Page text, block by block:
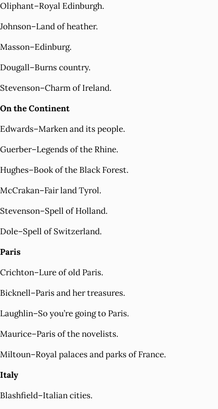
Oliphant–Royal Edinburgh.
Johnson–Land of heather.
Masson–Edinburg.
Dougall–Burns country.
Stevenson–Charm of Ireland.
On the Continent
Edwards–Marken and its people.
Guerber–Legends of the Rhine.
Hughes–Book of the Black Forest.
McCrakan–Fair land Tyrol.
Stevenson–Spell of Holland.
Dole–Spell of Switzerland.
Paris
Crichton–Lure of old Paris.
Bicknell–Paris and her treasures.
Laughlin–So you’re going to Paris.
Maurice–Paris of the novelists.
Miltoun–Royal palaces and parks of France.
Italy
Blashfield–Italian cities.